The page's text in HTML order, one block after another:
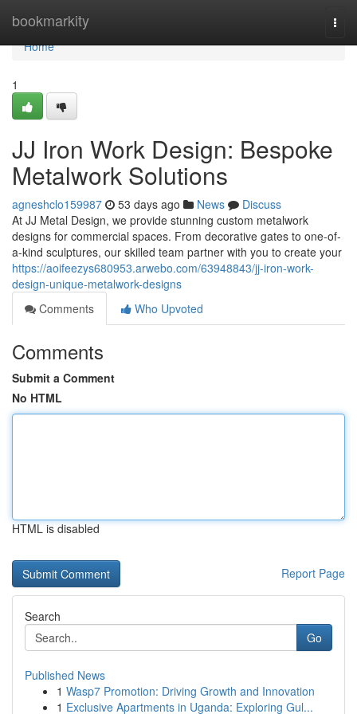
bookmarkity
Home
Home
1
JJ Iron Work Design: Bespoke
Metalwork Solutions
agneshclo159987 53 days ago News
Discuss
At JJ Metal Design, we provide stunning custom metalwork
designs for commercial spaces. From decorative gates to one-of-
a-kind sculptures, our skilled team partner with you to create your
https://aoifeezys680953.arwebo.com/63948843/jj-iron-work-
design-unique-metalwork-designs
Comments
Who Upvoted
Comments
Submit a Comment
No HTML
HTML is disabled
Report Page
Search
Go
Published News
1 Wasp7 Promotion: Driving Growth and Innovation
1 Exclusive Apartments in Uganda: Exploring Gul...